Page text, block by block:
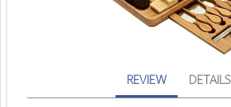
REVIEW DETAILS